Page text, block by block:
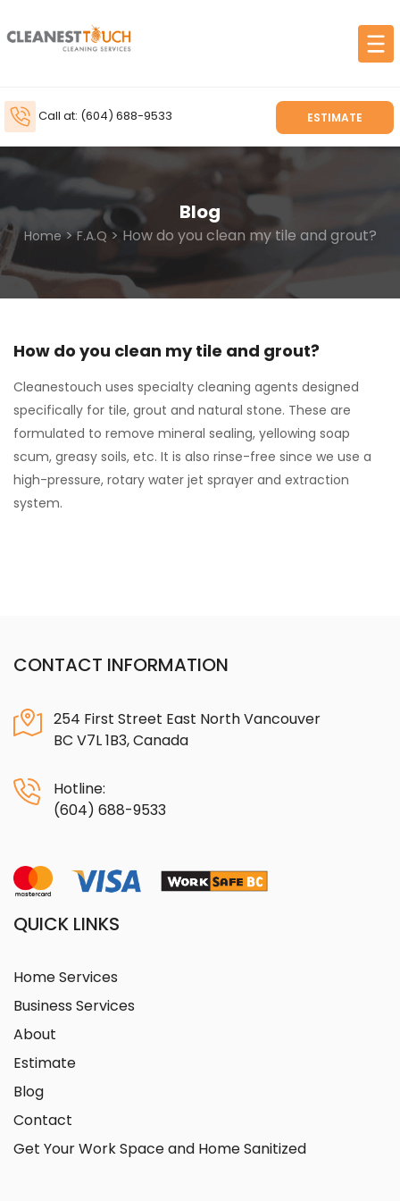
Call at: (604) 688-9533 ESTIMATE
Blog
Home>F.A.Q > How do you clean my tile and grout?
How do you clean my tile and grout?
Cleanestouch uses specialty cleaning agents designed
specifically for tile, grout and natural stone. These are
formulated to remove mineral sealing, yellowing soap
scum, greasy soils, etc. It is also rinse-free since we use a
high-pressure, rotary water jet sprayer and extraction
system.
CONTACT INFORMATION
254 First Street East North Vancouver
BC V7L 1B3, Canada
Hotline:
(604) 688-9533
QUICK LINKS
Home Services
Business Services
About
Estimate
Blog
Contact
Get Your Work Space and Home Sanitized